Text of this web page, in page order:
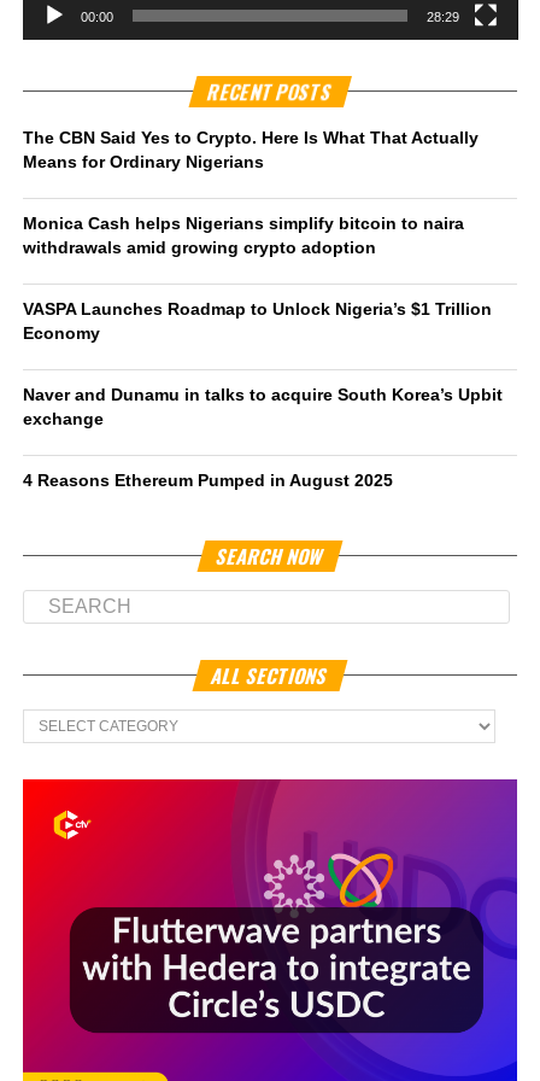
00:00 28:29
RECENT POSTS
The CBN Said Yes to Crypto. Here Is What That Actually
Means for Ordinary Nigerians
Monica Cash helps Nigerians simplify bitcoin to naira
withdrawals amid growing crypto adoption
VASPA Launches Roadmap to Unlock Nigeria’s $1 Trillion
Economy
Naver and Dunamu in talks to acquire South Korea’s Upbit
exchange
4 Reasons Ethereum Pumped in August 2025
SEARCH NOW
ALL SECTIONS
All
Sections